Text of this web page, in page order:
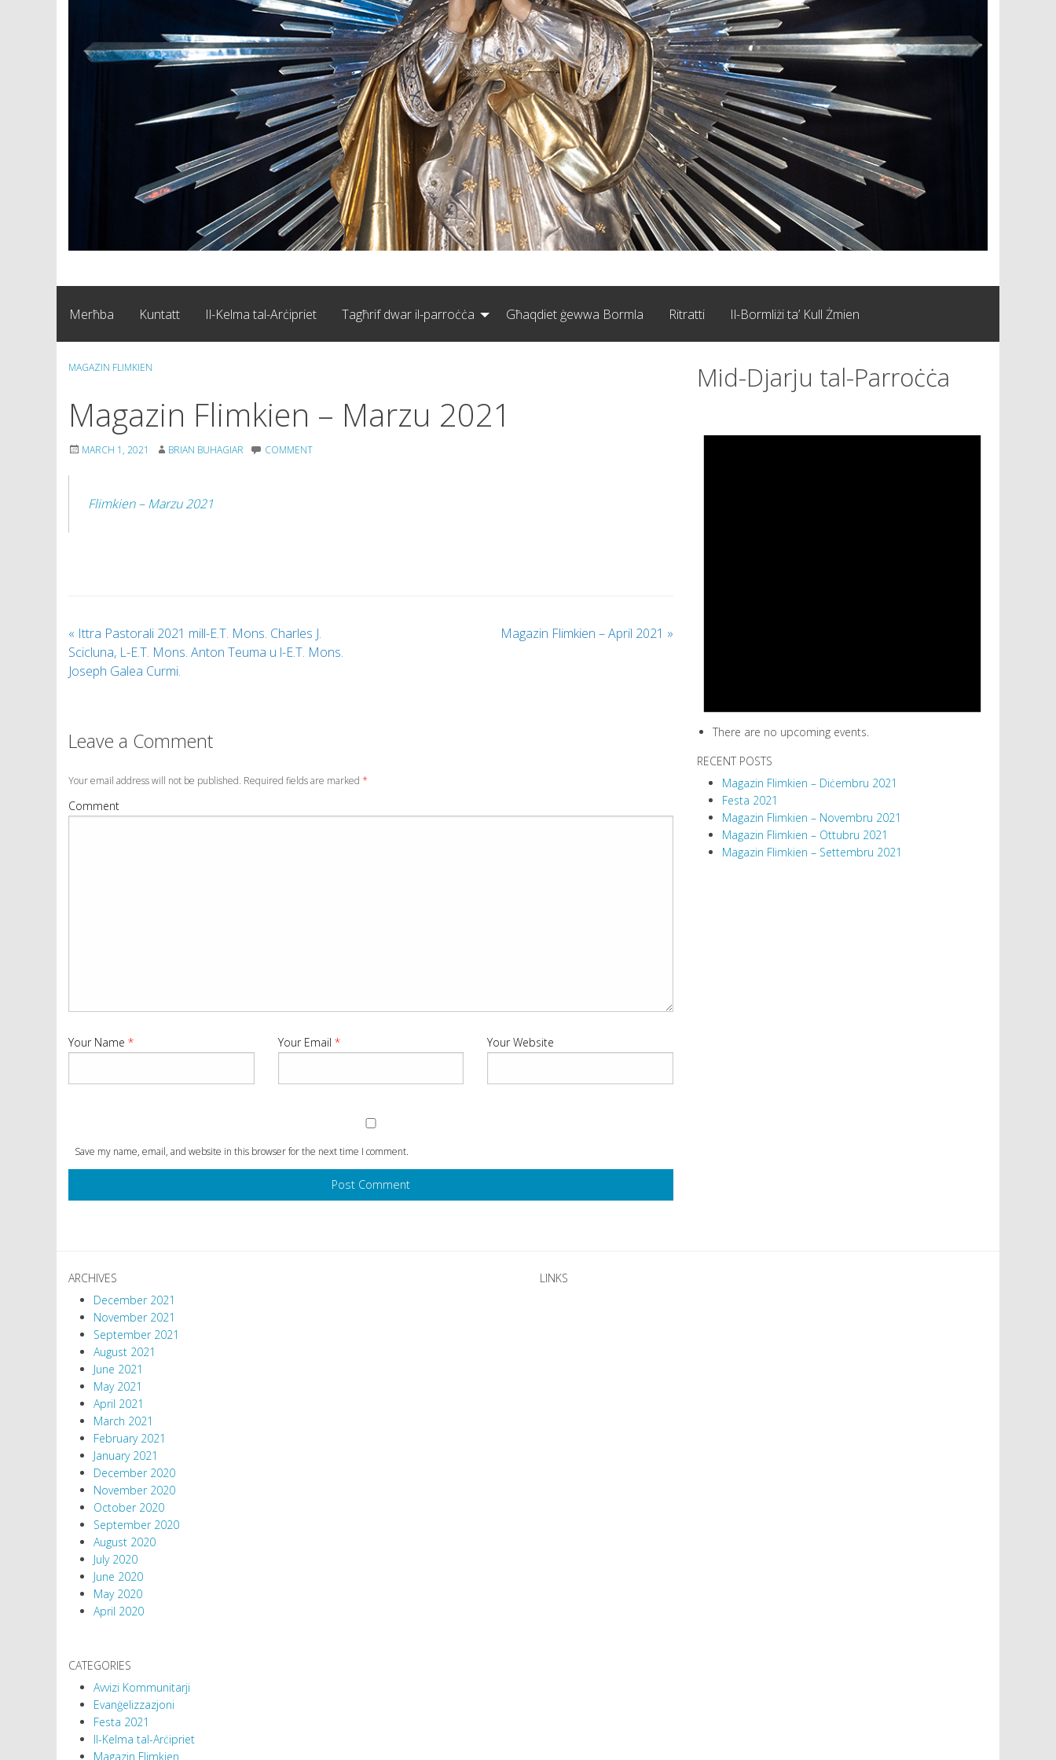
Merħba Kuntatt Il-Kelma tal-Arċipriet Tagħrif dwar il-parroċċa Għaqdiet ġewwa Bormla Ritratti Il-Bormliżi ta’ Kull Żmien
MAGAZIN FLIMKIEN
Magazin Flimkien – Marzu 2021
MARCH 1, 2021 BRIAN BUHAGIAR COMMENT
Flimkien – Marzu 2021
« Ittra Pastorali 2021 mill-E.T. Mons. Charles J.
Scicluna, L-E.T. Mons. Anton Teuma u l-E.T. Mons.
Joseph Galea Curmi.
Magazin Flimkien – April 2021 »
Leave a Comment
Your email address will not be published. Required fields are marked *
Comment
Your Name * Your Email * Your Website
Save my name, email, and website in this browser for the next time I comment.
Mid-Djarju tal-Parroċċa
There are no upcoming events.
RECENT POSTS
Magazin Flimkien – Diċembru 2021
Festa 2021
Magazin Flimkien – Novembru 2021
Magazin Flimkien – Ottubru 2021
Magazin Flimkien – Settembru 2021
ARCHIVES
December 2021
November 2021
September 2021
August 2021
June 2021
May 2021
April 2021
March 2021
February 2021
January 2021
December 2020
November 2020
October 2020
September 2020
August 2020
July 2020
June 2020
May 2020
April 2020
CATEGORIES
Avvizi Kommunitarji
Evanġelizzazjoni
Festa 2021
Il-Kelma tal-Arċipriet
Magazin Flimkien
LINKS